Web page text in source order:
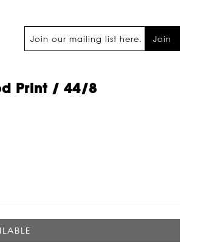
Join
Print / 44/8